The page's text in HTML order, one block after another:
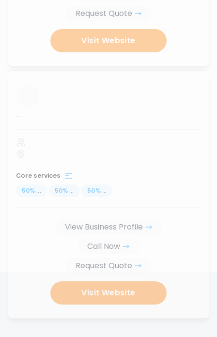
Request Quote
Visit Website
...
Core services
50% ... 50% ... 50% ...
View Business Profile
Call Now
Request Quote
Visit Website